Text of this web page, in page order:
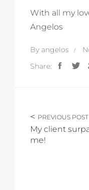
With all my
Angelos
By angelos
Share:
PREVIOUS POST
My client
me!